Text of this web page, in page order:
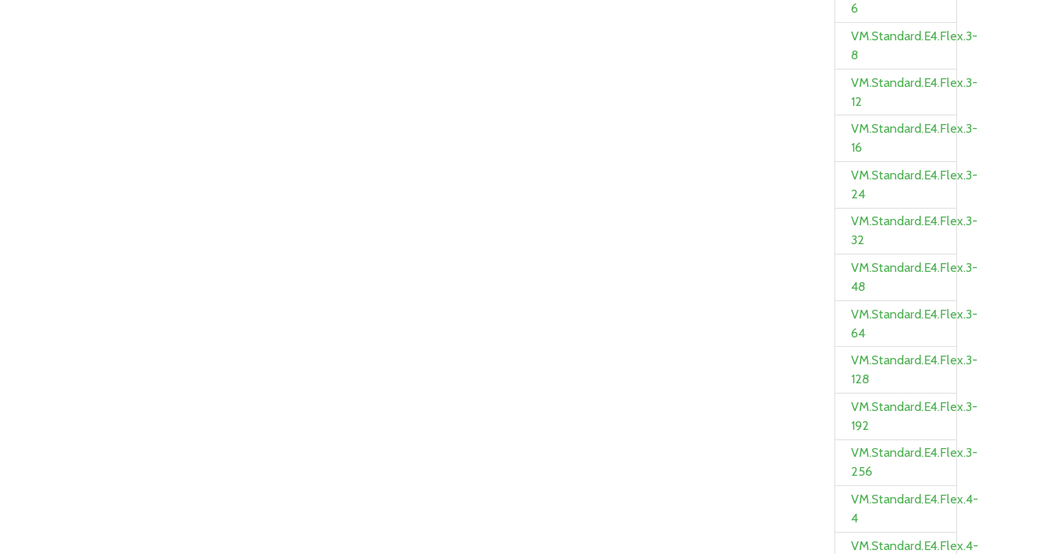
6
VM.Standard.E4.Flex.3-
8
VM.Standard.E4.Flex.3-
12
VM.Standard.E4.Flex.3-
16
VM.Standard.E4.Flex.3-
24
VM.Standard.E4.Flex.3-
32
VM.Standard.E4.Flex.3-
48
VM.Standard.E4.Flex.3-
64
VM.Standard.E4.Flex.3-
128
VM.Standard.E4.Flex.3-
192
VM.Standard.E4.Flex.3-
256
VM.Standard.E4.Flex.4-
4
VM.Standard.E4.Flex.4-